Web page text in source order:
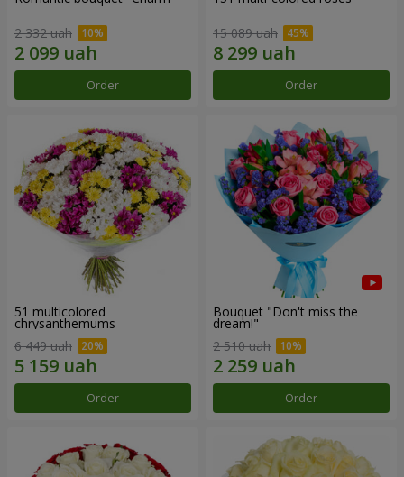
2 332 uah
Order
15 089 uah
Order
51 multicolored
chrysanthemums
6 449 uah
Order
Bouquet "Don't miss the
dream!"
2 510 uah
Order